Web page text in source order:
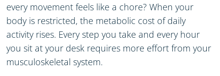
every movement feels like a chore? When your
body is restricted, the metabolic cost of daily
activity rises. Every step you take and every hour
you sit at your desk requires more effort from your
musculoskeletal system.